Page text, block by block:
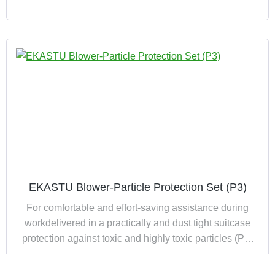
EKASTU Blower-Particle Protection Set (P3)
For comfortable and effort-saving assistance during
workdelivered in a practically and dust tight suitcase
protection against toxic and highly toxic particles (P3)